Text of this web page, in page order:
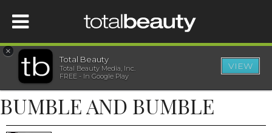
HOME
BEAUTY
×
Total Beauty
Total Beauty Media, Inc.
FREE - In Google Play
VIEW
BUMBLE AND BUMBLE